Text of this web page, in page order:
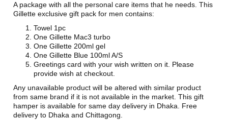
A package with all the personal care items that he needs. This
Gillette exclusive gift pack for men contains:
Towel 1pc
One Gillette Mac3 turbo
One Gillette 200ml gel
One Gillette Blue 100ml A/S
Greetings card with your wish written on it. Please
provide wish at checkout.
Any unavailable product will be altered with similar product
from same brand if it is not available in the market. This gift
hamper is available for same day delivery in Dhaka. Free
delivery to Dhaka and Chittagong.